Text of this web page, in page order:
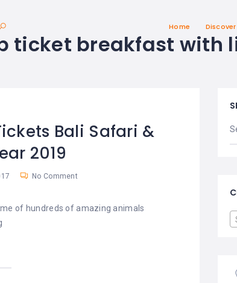
Home Discover
ticket breakfast with
Bali Safari &
2019
No Comment
of hundreds of amazing animals